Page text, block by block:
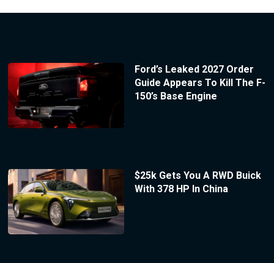
Ford’s Leaked 2027 Order
Guide Appears To Kill The F-
150’s Base Engine
$25k Gets You A RWD Buick
With 378 HP In China